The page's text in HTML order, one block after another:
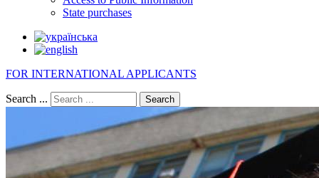
State purchases
FOR INTERNATIONAL APPLICANTS
Search ... Search